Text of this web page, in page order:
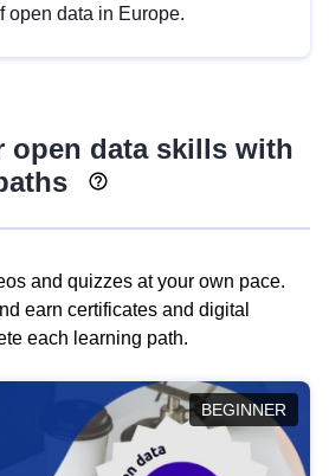
open data in Europe.
open data skills with
and quizzes at your own pace.
earn certificates and digital
each learning path.
BEGINNER